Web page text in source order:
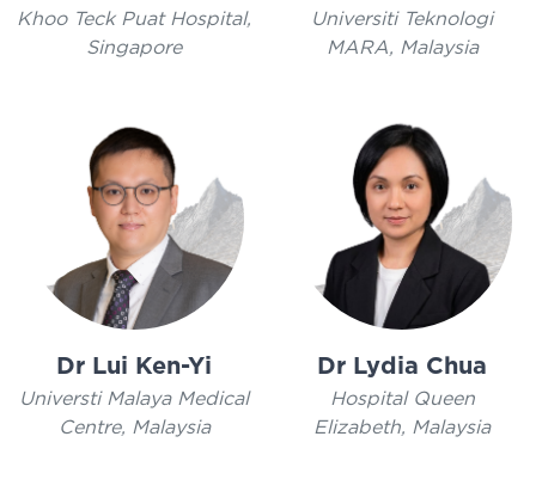
Khoo Teck Puat Hospital,
Singapore
Universiti Teknologi
MARA, Malaysia
Dr Lui Ken-Yi
Universti Malaya Medical
Centre, Malaysia
Dr Lydia Chua
Hospital Queen
Elizabeth, Malaysia